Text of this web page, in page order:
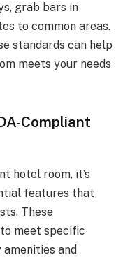
grab bars in
to common areas.
standards can help
meets your needs
Compliant
hotel room, it’s
features that
These
meet specific
and